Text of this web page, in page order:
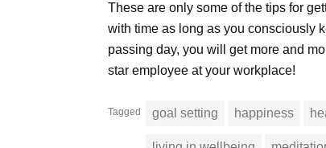
These are only some of the tips for
with time as long as you consciously
passing day, you will get more and
star employee at your workplace!
Tagged goal setting happiness